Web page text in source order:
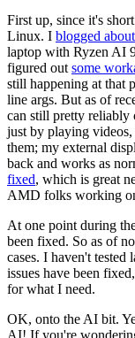
First up, since it's
Linux. I blogged
laptop with Ryzen AI
figured out some
still happening at that
line args. But as of
can still pretty reliably
just by playing
them; my external
back and works as
fixed, which is great
AMD folks working
At one point during
been fixed. So as of
cases. I haven't
issues have been
for what I need.
OK, onto the AI bit.
AI! If you're